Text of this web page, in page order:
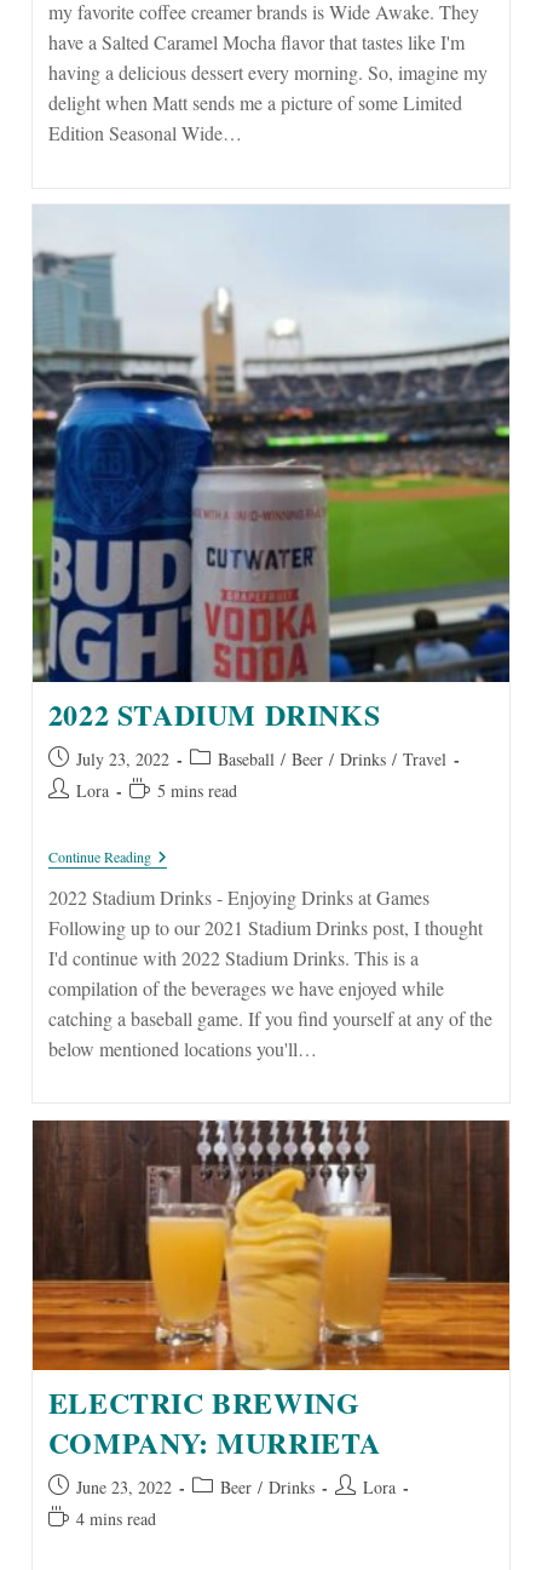
my favorite coffee creamer brands is Wide Awake. They
have a Salted Caramel Mocha flavor that tastes like I'm
having a delicious dessert every morning. So, imagine my
delight when Matt sends me a picture of some Limited
Edition Seasonal Wide…
2022 STADIUM DRINKS
Post
published:
July 23, 2022
Post
category:
Baseball / Beer / Drinks / Travel
Post Lora
Reading5 mins read
Continue Reading2022
Stadium
Drinks
2022 Stadium Drinks - Enjoying Drinks at Games
Following up to our 2021 Stadium Drinks post, I thought
I'd continue with 2022 Stadium Drinks. This is a
compilation of the beverages we have enjoyed while
catching a baseball game. If you find yourself at any of the
below mentioned locations you'll…
ELECTRIC BREWING
COMPANY: MURRIETA
Post
published:
June 23, 2022
Post Beer / Drinks
Post Lora
Reading4 mins read